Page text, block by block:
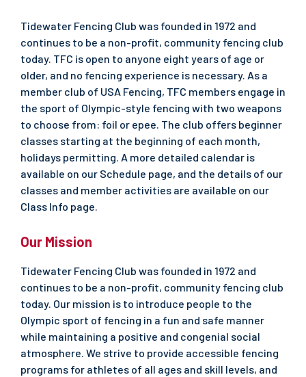
Tidewater Fencing Club was founded in 1972 and
continues to be a non-profit, community fencing club
today. TFC is open to anyone eight years of age or
older, and no fencing experience is necessary. As a
member club of USA Fencing, TFC members engage in
the sport of Olympic-style fencing with two weapons
to choose from: foil or epee. The club offers beginner
classes starting at the beginning of each month,
holidays permitting. A more detailed calendar is
available on our Schedule page, and the details of our
classes and member activities are available on our
Class Info page.
Our Mission
Tidewater Fencing Club was founded in 1972 and
continues to be a non-profit, community fencing club
today. Our mission is to introduce people to the
Olympic sport of fencing in a fun and safe manner
while maintaining a positive and congenial social
atmosphere. We strive to provide accessible fencing
programs for athletes of all ages and skill levels, and